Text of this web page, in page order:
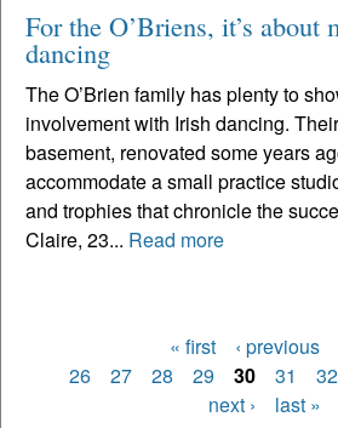
For the O’Briens, it’s about
dancing
The O’Brien family has plenty to
involvement with Irish dancing.
basement, renovated some years
accommodate a small practice
and trophies that chronicle the
Claire, 23... Read more
Pages
« first ‹ previous
26
27 28 29 30 31 32
next ›
last »